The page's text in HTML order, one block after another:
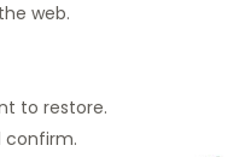
web.
to restore.
confirm.